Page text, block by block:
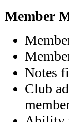
Member
Notes
Club